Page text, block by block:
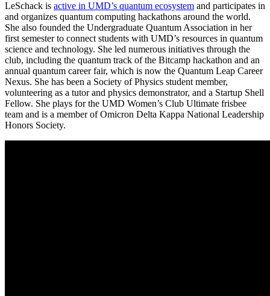
LeSchack is active in UMD’s quantum ecosystem and participates in
and organizes quantum computing hackathons around the world.
She also founded the Undergraduate Quantum Association in her
first semester to connect students with UMD’s resources in quantum
science and technology. She led numerous initiatives through the
club, including the quantum track of the Bitcamp hackathon and an
annual quantum career fair, which is now the Quantum Leap Career
Nexus. She has been a Society of Physics student member,
volunteering as a tutor and physics demonstrator, and a Startup Shell
Fellow. She plays for the UMD Women’s Club Ultimate frisbee
team and is a member of Omicron Delta Kappa National Leadership
Honors Society.